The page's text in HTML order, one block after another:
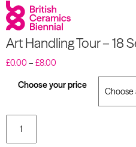
Biennial
What’s on
Sign up to our newsletter
Art Handling Tour – 18
£0.00 – £8.00
£0.00
Choose your price
Handling
Tour - 18